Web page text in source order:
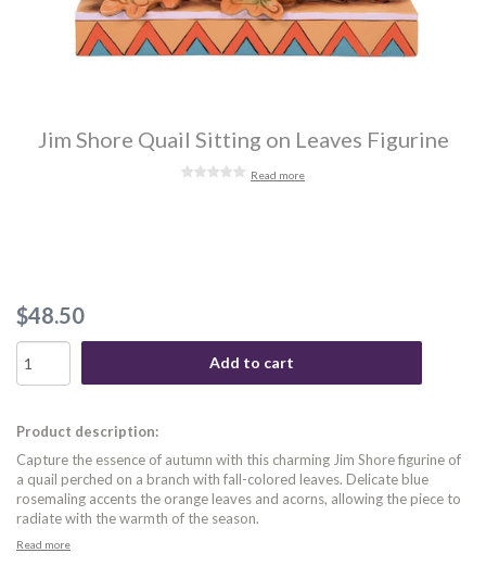
Jim Shore Quail Sitting on Leaves Figurine
Read more
$48.50
Add to cart
Product description:
Capture the essence of autumn with this charming Jim Shore figurine of
a quail perched on a branch with fall-colored leaves. Delicate blue
rosemaling accents the orange leaves and acorns, allowing the piece to
radiate with the warmth of the season.
Read more